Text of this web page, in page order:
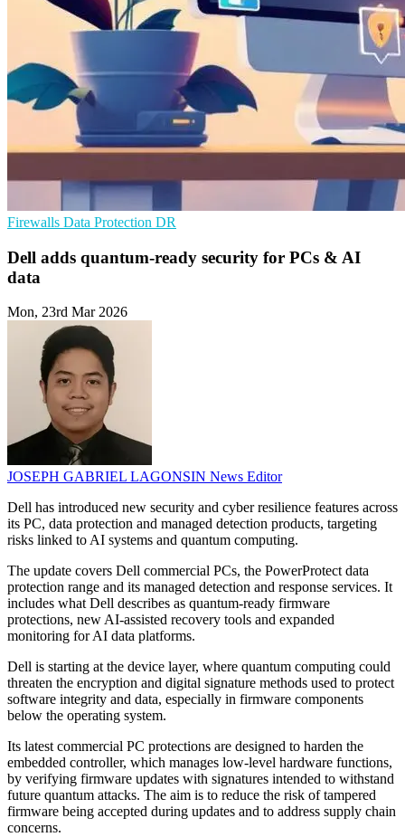
Firewalls Data Protection DR
Dell adds quantum-ready security for PCs & AI
data
Mon, 23rd Mar 2026
JOSEPH GABRIEL LAGONSIN News Editor
Dell has introduced new security and cyber resilience features across
its PC, data protection and managed detection products, targeting
risks linked to AI systems and quantum computing.
The update covers Dell commercial PCs, the PowerProtect data
protection range and its managed detection and response services. It
includes what Dell describes as quantum-ready firmware
protections, new AI-assisted recovery tools and expanded
monitoring for AI data platforms.
Dell is starting at the device layer, where quantum computing could
threaten the encryption and digital signature methods used to protect
software integrity and data, especially in firmware components
below the operating system.
Its latest commercial PC protections are designed to harden the
embedded controller, which manages low-level hardware functions,
by verifying firmware updates with signatures intended to withstand
future quantum attacks. The aim is to reduce the risk of tampered
firmware being accepted during updates and to address supply chain
concerns.